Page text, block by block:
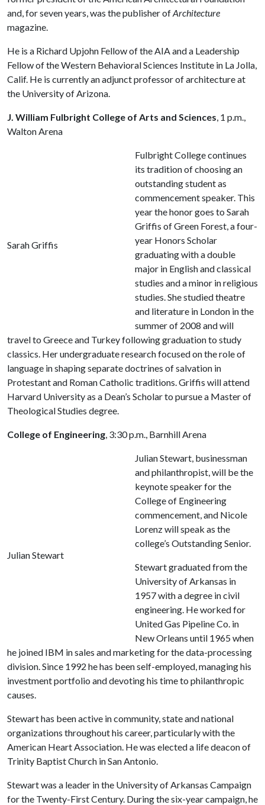
and, for seven years, was the publisher ofArchitecture
magazine.
He is a Richard Upjohn Fellow of the AIA and a Leadership
Fellow of the Western Behavioral Sciences Institute in La Jolla,
Calif. He is currently an adjunct professor of architecture at
the University of Arizona.
J. William Fulbright College of Arts and Sciences, 1 p.m.,
Walton Arena
Sarah Griffis
Fulbright College continues
its tradition of choosing an
outstanding student as
commencement speaker. This
year the honor goes to Sarah
Griffis of Green Forest, a four-
year Honors Scholar
graduating with a double
major in English and classical
studies and a minor in religious
studies. She studied theatre
and literature in London in the
summer of 2008 and will
travel to Greece and Turkey following graduation to study
classics. Her undergraduate research focused on the role of
language in shaping separate doctrines of salvation in
Protestant and Roman Catholic traditions. Griffis will attend
Harvard University as a Dean’s Scholar to pursue a Master of
Theological Studies degree.
College of Engineering, 3:30 p.m., Barnhill Arena
Julian Stewart
Julian Stewart, businessman
and philanthropist, will be the
keynote speaker for the
College of Engineering
commencement, and Nicole
Lorenz will speak as the
college’s Outstanding Senior.
Stewart graduated from the
University of Arkansas in
1957 with a degree in civil
engineering. He worked for
United Gas Pipeline Co. in
New Orleans until 1965 when
he joined IBM in sales and marketing for the data-processing
division. Since 1992 he has been self-employed, managing his
investment portfolio and devoting his time to philanthropic
causes.
Stewart has been active in community, state and national
organizations throughout his career, particularly with the
American Heart Association. He was elected a life deacon of
Trinity Baptist Church in San Antonio.
Stewart was a leader in the University of Arkansas Campaign
for the Twenty-First Century. During the six-year campaign, he